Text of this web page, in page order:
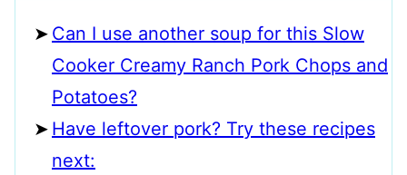
Can I use another soup for this Slow
Cooker Creamy Ranch Pork Chops and
Potatoes?
Have leftover pork? Try these recipes
next: